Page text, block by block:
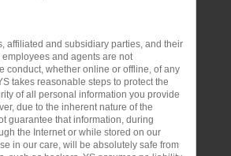
affiliated and subsidiary parties, and their
employees and agents are not
conduct, whether online or offline, of any
takes reasonable steps to protect the
of all personal information you provide
due to the inherent nature of the
guarantee that information, during
the Internet or while stored on our
in our care, will be absolutely safe from